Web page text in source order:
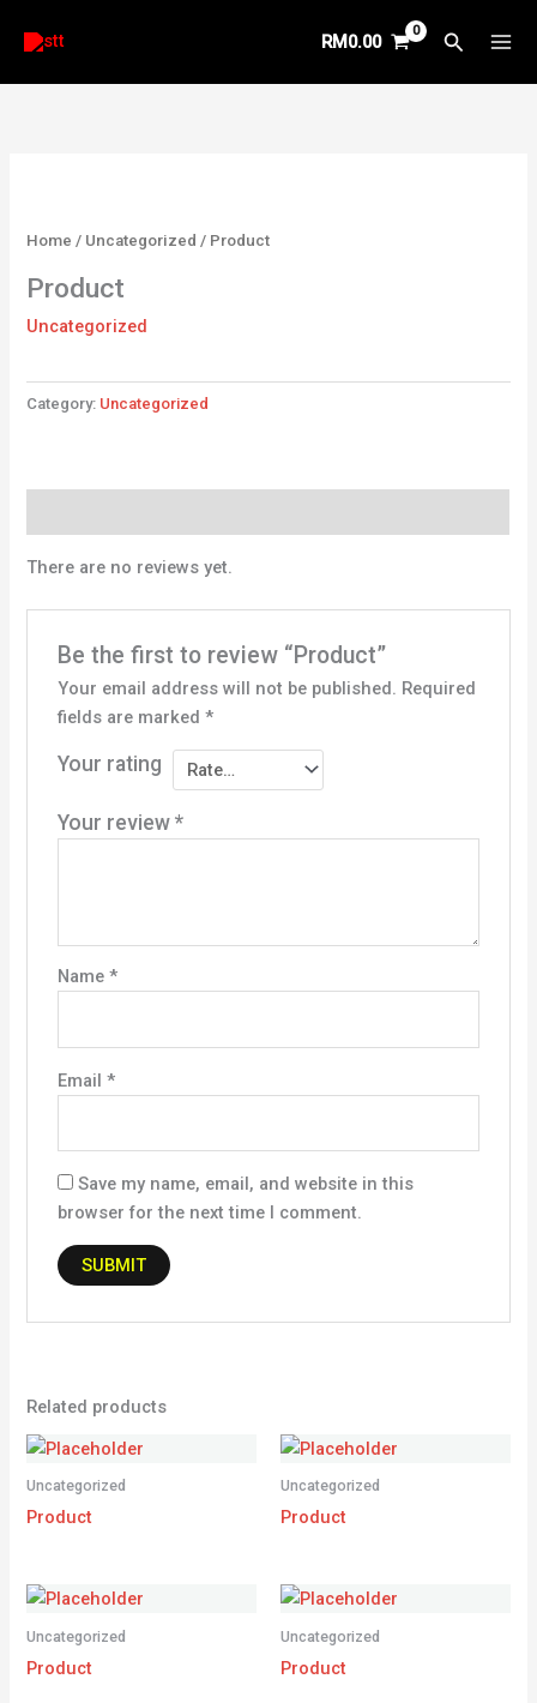
RM0.00 Search
Home / Uncategorized / Product
Product
Uncategorized
Category: Uncategorized
There are no reviews yet.
Be the first to review “Product”
Your email address will not be published. Required
fields are marked *
Your rating
Your review *
Name *
Email *
Save my name, email, and website in this
browser for the next time I comment.
Related products
Uncategorized
Product
Uncategorized
Product
Uncategorized
Product
Uncategorized
Product